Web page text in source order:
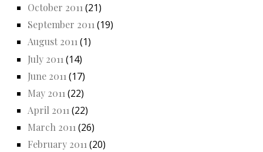
October 2011 (21)
September 2011 (19)
August 2011(1)
July 2011 (14)
June 2011 (17)
May 2011 (22)
April 2011 (22)
March 2011(26)
February 2011(20)